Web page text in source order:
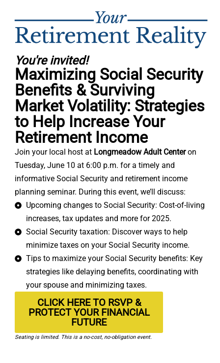
You're invited!
Maximizing Social Security
Benefits & Surviving
Market Volatility: Strategies
to Help Increase Your
Retirement Income
Join your local host at Longmeadow Adult Centeron
Tuesday, June 10 at 6:00 p.m. for a timely and
informative Social Security and retirement income
planning seminar. During this event, we’ll discuss:
Upcoming changes to Social Security: Cost-of-living
increases, tax updates and more for 2025.
Social Security taxation: Discover ways to help
minimize taxes on your Social Security income.
Tips to maximize your Social Security benefits: Key
strategies like delaying benefits, coordinating with
your spouse and minimizing taxes.
CLICK HERE TO RSVP &
PROTECT YOUR FINANCIAL
FUTURE
Seating is limited. This is a no-cost, no-obligation event.